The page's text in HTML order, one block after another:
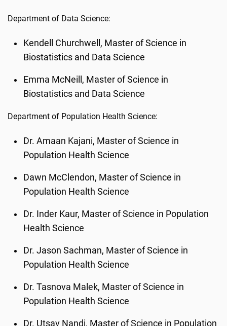
Department of Data Science:
Kendell Churchwell, Master of Science in
Biostatistics and Data Science
Emma McNeill, Master of Science in
Biostatistics and Data Science
Department of Population Health Science:
Dr. Amaan Kajani, Master of Science in
Population Health Science
Dawn McClendon, Master of Science in
Population Health Science
Dr. Inder Kaur, Master of Science in Population
Health Science
Dr. Jason Sachman, Master of Science in
Population Health Science
Dr. Tasnova Malek, Master of Science in
Population Health Science
Dr. Utsav Nandi, Master of Science in Population